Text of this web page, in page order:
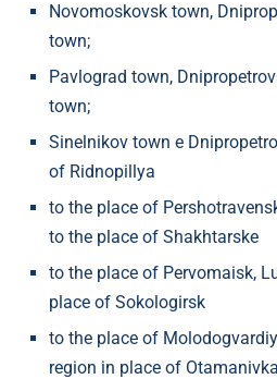
Novomoskovsk town,
town;
Pavlograd town,
town;
Sinelnikov town e
of Ridnopillya
to the place of
to the place of Shakhtarske
to the place of Pervomaisk,
place of Sokologirsk
to the place of
region in place of Otamanivka